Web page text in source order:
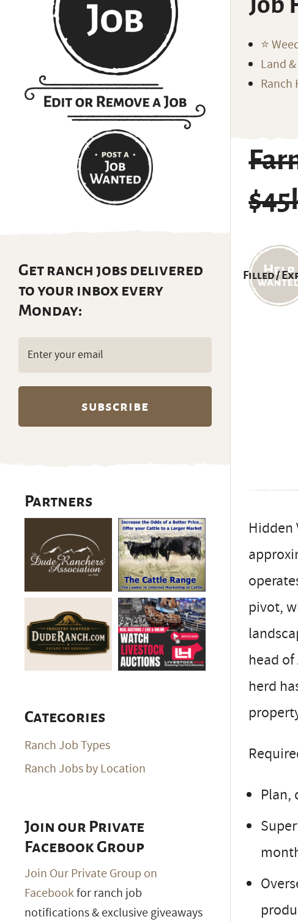
⭐️
Land
Ranch
Filled /
Hidden
pivot,
head
herd
Plan,
Get ranch jobs delivered
to your inbox every
Monday:
Email
(Required)
Partners
Categories
Ranch Job Types
Ranch Jobs by Location
Join our Private
Facebook Group
Join Our Private Group on
Facebookfor ranch job
notifications & exclusive giveaways